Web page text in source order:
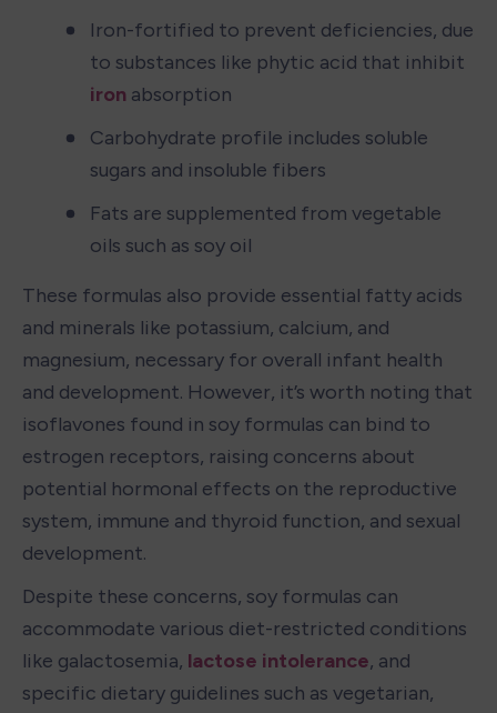
Iron-fortified to prevent deficiencies, due
iron absorption
Carbohydrate profile includes soluble
sugars and insoluble fibers
Fats are supplemented from vegetable
oils such as soy oil
These formulas also provide essential fatty acids
and minerals like potassium, calcium, and
magnesium, necessary for overall infant health
and development. However, it’s worth noting that
isoflavones found in soy formulas can bind to
estrogen receptors, raising concerns about
potential hormonal effects on the reproductive
system, immune and thyroid function, and sexual
development.
Despite these concerns, soy formulas can
accommodate various diet-restricted conditions
like galactosemia, lactose intolerance, and
specific dietary guidelines such as vegetarian,